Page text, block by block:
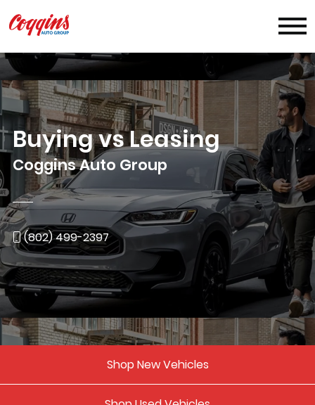
Buying vs Leasing
Coggins Auto Group
(802) 499-2397
Shop New Vehicles